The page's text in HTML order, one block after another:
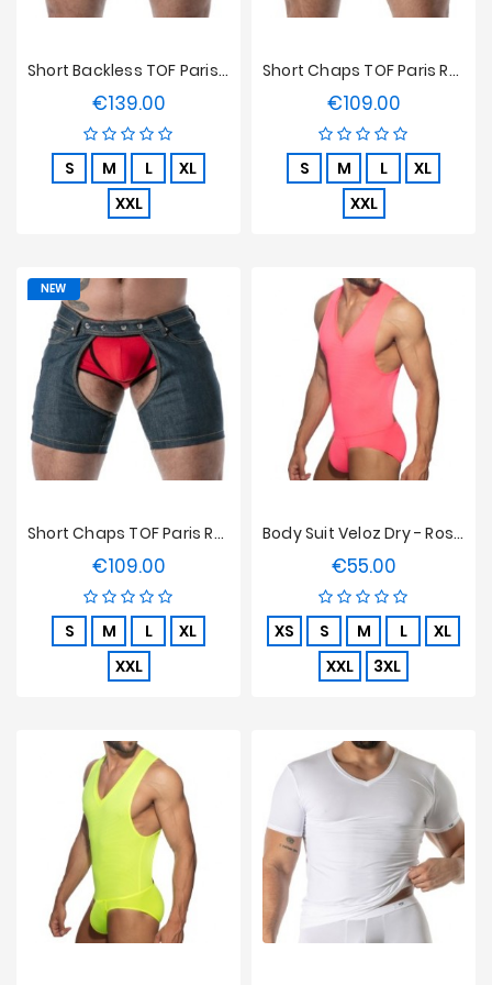
Short Backless TOF Paris Raw Denim - Bleu
€139.00Price
S M L
XL
XXL
Short Chaps TOF Paris Raw Denim - Noir
€109.00Price
S M L
XL
XXL
Short Chaps TOF Paris Raw Denim - Bleu
€109.00Price
S M L
XL
XXL
NEW
Body Suit Veloz Dry - Rose Néon
€55.00Price
XS S M L
XL
XXL
3XL